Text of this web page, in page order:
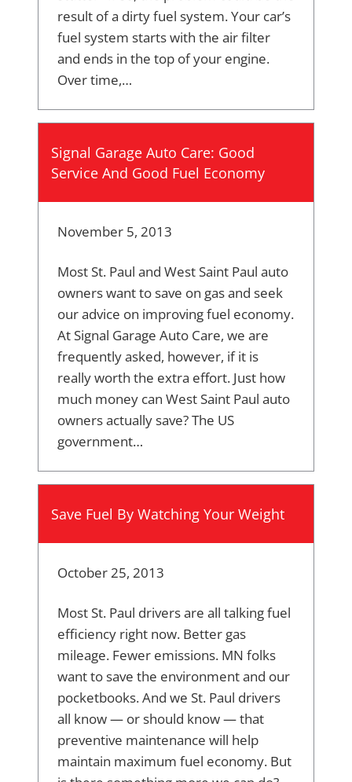
result of a dirty fuel system. Your car’s
fuel system starts with the air filter
and ends in the top of your engine.
Over time,…
Signal Garage Auto Care: Good
Service And Good Fuel Economy
November 5, 2013
Most St. Paul and West Saint Paul auto
owners want to save on gas and seek
our advice on improving fuel economy.
At Signal Garage Auto Care, we are
frequently asked, however, if it is
really worth the extra effort. Just how
much money can West Saint Paul auto
owners actually save? The US
government…
Save Fuel By Watching Your Weight
October 25, 2013
Most St. Paul drivers are all talking fuel
efficiency right now. Better gas
mileage. Fewer emissions. MN folks
want to save the environment and our
pocketbooks. And we St. Paul drivers
all know — or should know — that
preventive maintenance will help
maintain maximum fuel economy. But